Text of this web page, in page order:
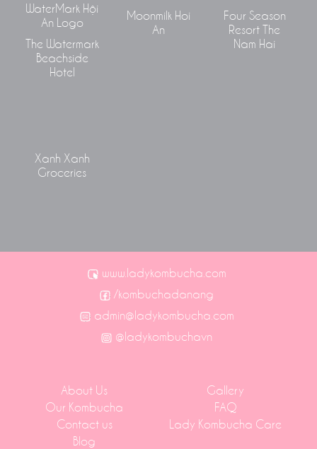
The Watermark
Beachside
Hotel
Moonmilk Hoi
An
Four Season
Resort The
Nam Hai
Xanh Xanh
Groceries
www.ladykombucha.com
/kombuchadanang
admin@ladykombucha.com
@ladykombuchavn
About Us
Our Kombucha
Contact us
Blog
Gallery
FAQ
Lady Kombucha Care